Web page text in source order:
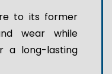
to its former
wear while
a long-lasting